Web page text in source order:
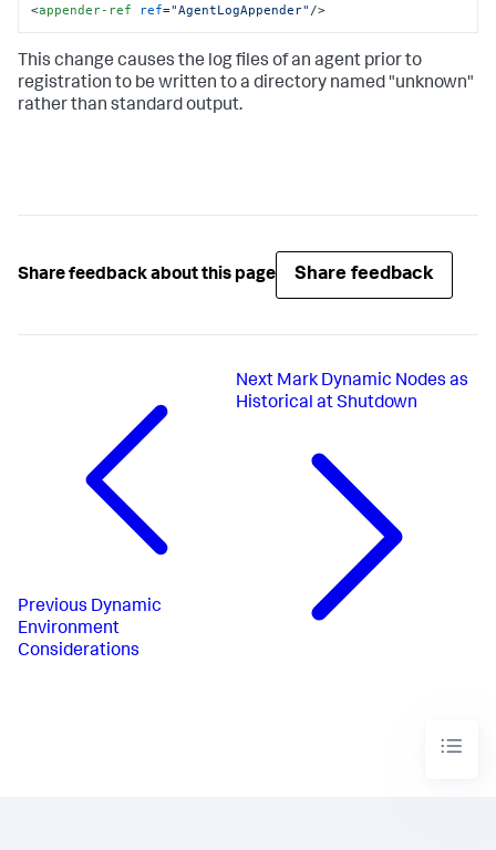
<appender-ref ref="AgentLogAppender" />
This change causes the log files of an agent prior to
registration to be written to a directory named "unknown"
rather than standard output.
Share feedback about this page Share feedback
Previous Dynamic
Environment
Considerations
Next Mark Dynamic Nodes as
Historical at Shutdown